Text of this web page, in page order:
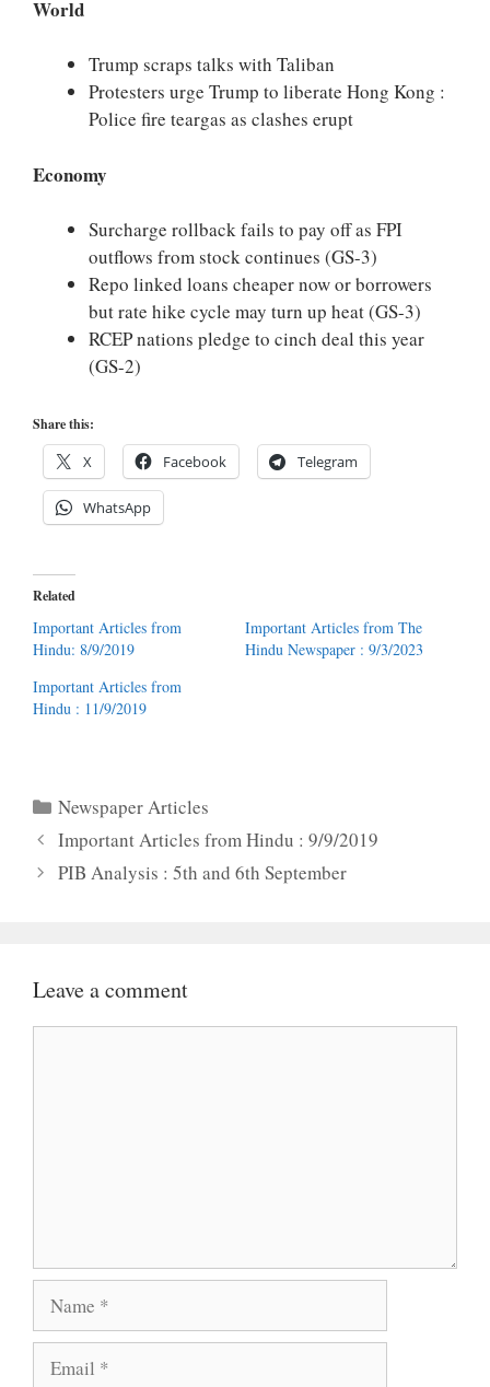
World
Trump scraps talks with Taliban
Protesters urge Trump to liberate Hong Kong :
Police fire teargas as clashes erupt
Economy
Surcharge rollback fails to pay off as FPI
outflows from stock continues (GS-3)
Repo linked loans cheaper now or borrowers
but rate hike cycle may turn up heat (GS-3)
RCEP nations pledge to cinch deal this year
(GS-2)
Share this:
X Facebook Telegram
WhatsApp
Related
Important Articles from
Hindu: 8/9/2019
Important Articles from The
Hindu Newspaper : 9/3/2023
Important Articles from
Hindu : 11/9/2019
Categories
Newspaper Articles
Important Articles from Hindu : 9/9/2019
PIB Analysis : 5th and 6th September
Leave a comment